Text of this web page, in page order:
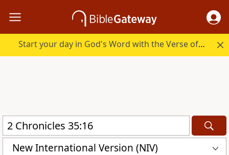
Start your day in God's Word with the Verse of the Day.
New International Version (NIV)